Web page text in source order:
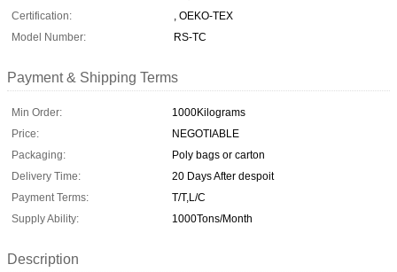
Certification:
, OEKO-TEX
Model Number:
RS-TC
Payment & Shipping Terms
Min Order:
1000Kilograms
Price:
NEGOTIABLE
Packaging:
Poly bags or carton
Delivery Time:
20 Days After despoit
Payment Terms:
T/T,L/C
Supply Ability:
1000Tons/Month
Description